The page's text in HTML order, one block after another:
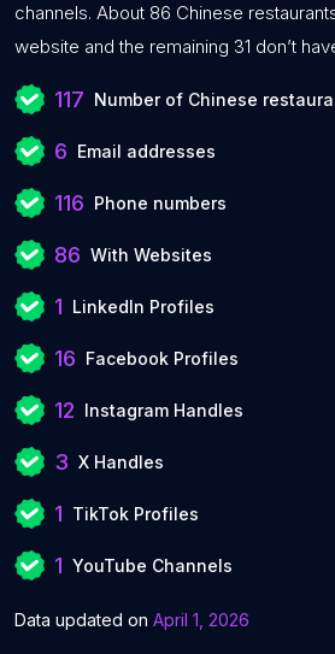
channels. About 86 Chinese
website and the remaining 31 don’t
117 Number of Chinese
6 Email addresses
116 Phone numbers
86 With Websites
1 LinkedIn Profiles
16 Facebook Profiles
12 Instagram Handles
3 X Handles
1 TikTok Profiles
1 YouTube Channels
Data updated on April 1, 2026